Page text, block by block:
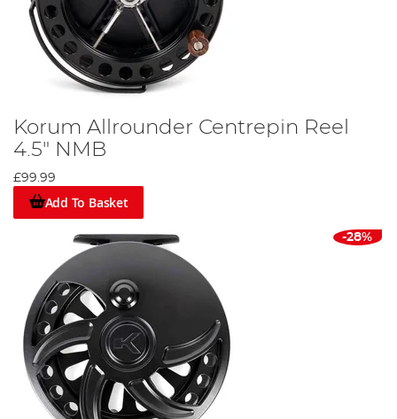
Korum Allrounder Centrepin Reel
4.5" NMB
£99.99
Add To Basket
-28%